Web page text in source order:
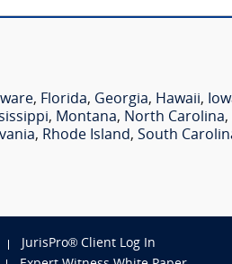
, Florida, Georgia, Hawaii,
, Montana, North Carolina,
, Rhode Island, South
JurisPro® Client Log In